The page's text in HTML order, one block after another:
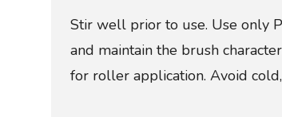
Stir well prior to use. Use only
and maintain the brush
for roller application. Avoid